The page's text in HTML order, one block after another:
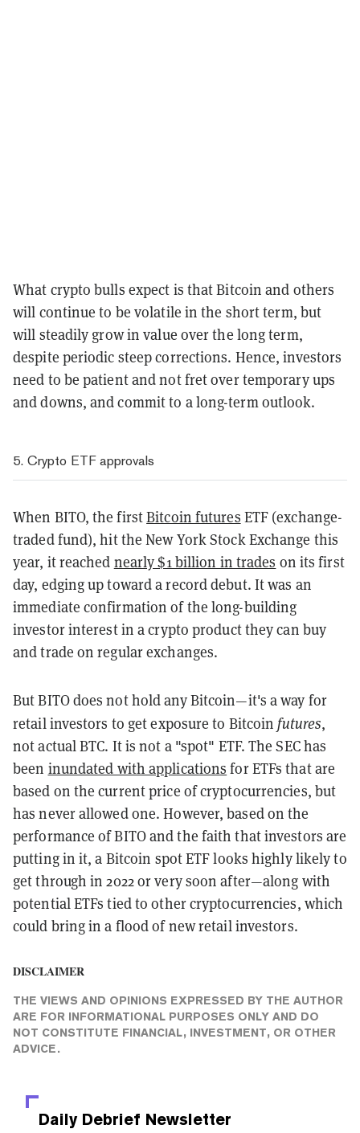
What crypto bulls expect is that Bitcoin and others
will continue to be volatile in the short term, but
will steadily grow in value over the long term,
despite periodic steep corrections. Hence, investors
need to be patient and not fret over temporary ups
and downs, and commit to a long-term outlook.
5. Crypto ETF approvals
When BITO, the firstBitcoin futures ETF (exchange-
traded fund), hit the New York Stock Exchange this
year, it reached nearly $1 billion in trades on its first
day, edging up toward a record debut. It was an
immediate confirmation of the long-building
investor interest in a crypto product they can buy
and trade on regular exchanges.
But BITO does not hold any Bitcoin—it's a way for
retail investors to get exposure to Bitcoinfutures,
not actual BTC. It is not a "spot" ETF. The SEC has
been inundated with applications for ETFs that are
based on the current price of cryptocurrencies, but
has never allowed one. However, based on the
performance of BITO and the faith that investors are
putting in it, a Bitcoin spot ETF looks highly likely to
get through in 2022 or very soon after—along with
potential ETFs tied to other cryptocurrencies, which
could bring in a flood of new retail investors.
DISCLAIMER
THE VIEWS AND OPINIONS EXPRESSED BY THE AUTHOR
ARE FOR INFORMATIONAL PURPOSES ONLY AND DO
NOT CONSTITUTE FINANCIAL, INVESTMENT, OR OTHER
ADVICE.
Daily Debrief Newsletter